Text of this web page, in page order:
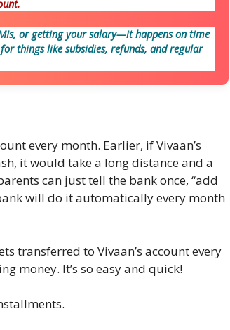
or getting your salary—it happens on time
things like subsidies, refunds, and regular
every month. Earlier, if Vivaan’s
it would take a long distance and a
can just tell the bank once, “add
will do it automatically every month
transferred to Vivaan’s account every
money. It’s so easy and quick!